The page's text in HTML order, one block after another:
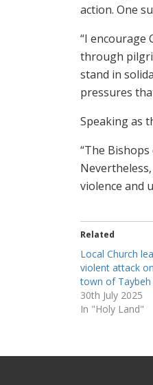
action. One
“I encourage
through
stand in
pressures
Speaking as
“The
violence and
Related
Local Church
violent attack
town of Taybeh
30th July 2025
In "Holy Land"